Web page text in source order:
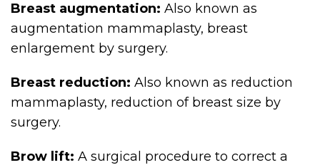
Breast augmentation: Also known as
augmentation mammaplasty, breast
enlargement by surgery.
Breast reduction: Also known as reduction
mammaplasty, reduction of breast size by
surgery.
Brow lift: A surgical procedure to correct a